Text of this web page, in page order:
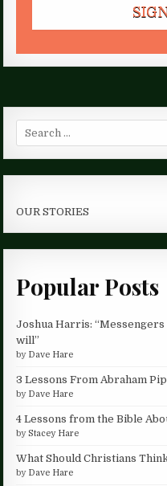
Search
for:
OUR STORIES
Popular Posts
Joshua Harris:
will”
by Dave Hare
3 Lessons From Abraham
by Dave Hare
4 Lessons from the Bible
byStacey Hare
What Should Christians
by Dave Hare